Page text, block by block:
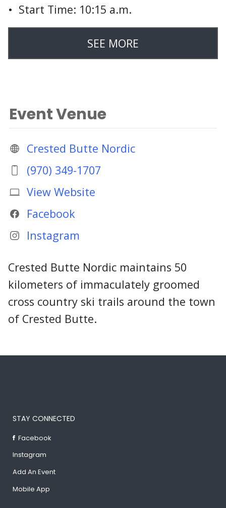
• Start Time: 10:15 a.m.
SEE MORE
Event Venue
Crested Butte Nordic
(970) 349-1707
View Website
Facebook
Instagram
Crested Butte Nordic maintains 50
kilometers of immaculately groomed
cross country ski trails around the town
of Crested Butte.
STAY CONNECTED
Facebook
Instagram
Add An Event
Mobile App